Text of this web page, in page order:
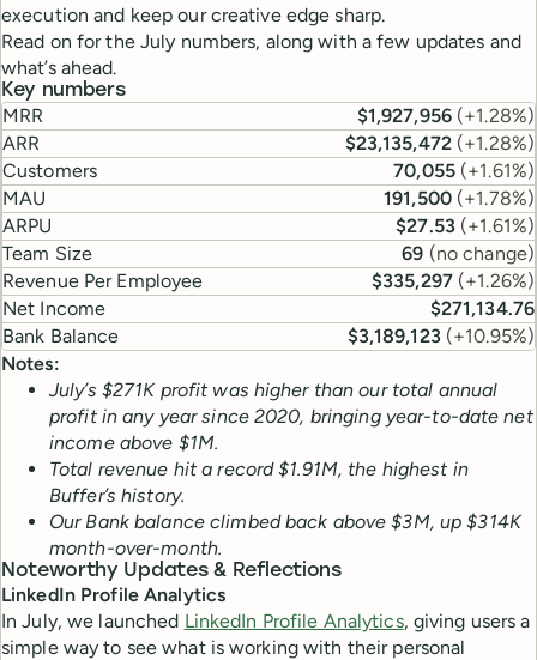
execution and keep our creative edge sharp.
Read on for the July numbers, along with a few updates and
what’s ahead.
Key numbers
MRR $1,927,956 (+1.28%)
ARR
$23,135,472 (+1.28%)
Customers
70,055 (+1.61%)
MAU
191,500 (+1.78%)
ARPU
$27.53 (+1.61%)
Team Size
69 (no change)
Revenue Per Employee
$335,297 (+1.26%)
Net Income
$271,134.76
Bank Balance
$3,189,123 (+10.95%)
Notes:
July’s $271K profit was higher than our total annual
profit in any year since 2020, bringing year-to-date net
income above $1M.
Total revenue hit a record $1.91M, the highest in
Buffer’s history.
Our Bank balance climbed back above $3M, up $314K
month-over-month.
Noteworthy Updates & Reflections
LinkedIn Profile Analytics
In July, we launched LinkedIn Profile Analytics, giving users a
simple way to see what is working with their personal